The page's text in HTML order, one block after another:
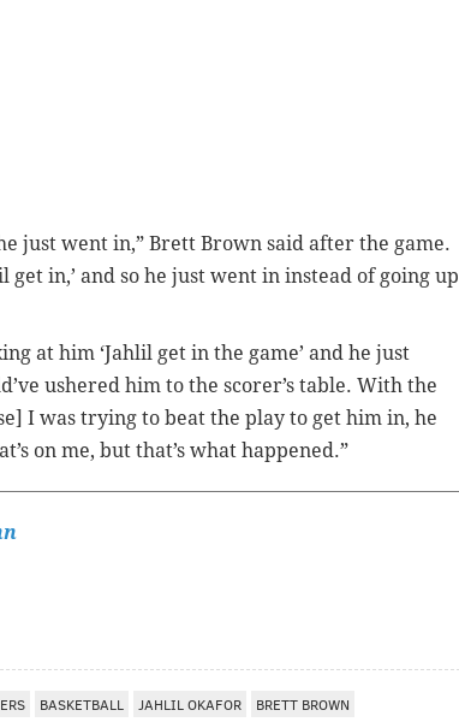
just went in,” Brett Brown said after the game.
get in,’ and so he just went in instead of going up
at him ‘Jahlil get in the game’ and he just
ushered him to the scorer’s table. With the
I was trying to beat the play to get him in, he
on me, but that’s what happened.”
BASKETBALL JAHLIL OKAFOR BRETT BROWN